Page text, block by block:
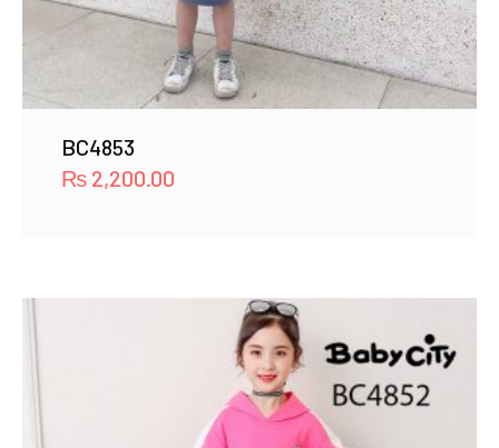
BC4853
₨ 2,200.00